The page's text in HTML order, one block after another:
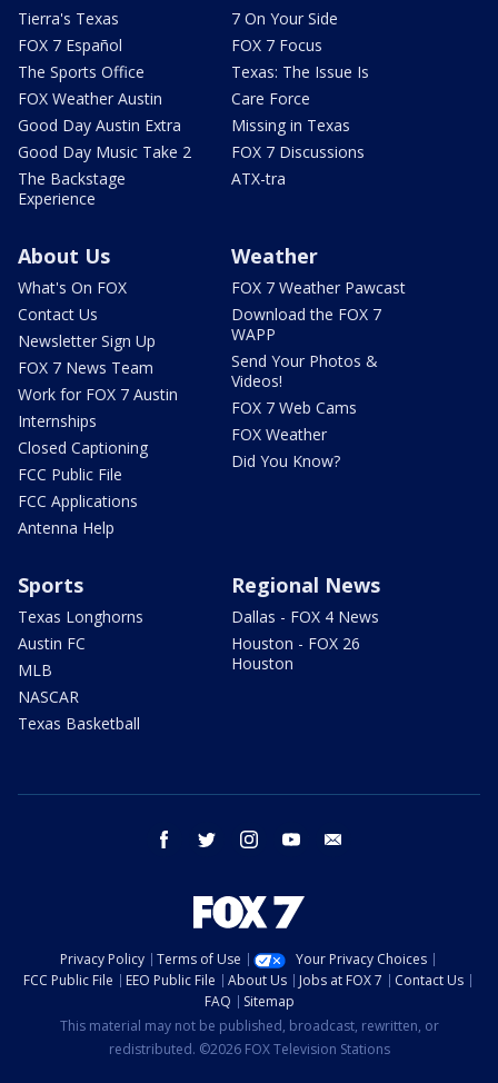
Tierra's Texas
FOX 7 Español
The Sports Office
FOX Weather Austin
Good Day Austin Extra
Good Day Music Take 2
The Backstage
Experience
7 On Your Side
FOX 7 Focus
Texas: The Issue Is
Care Force
Missing in Texas
FOX 7 Discussions
ATX-tra
About Us
What's On FOX
Contact Us
Newsletter Sign Up
FOX 7 News Team
Work for FOX 7 Austin
Internships
Closed Captioning
FCC Public File
FCC Applications
Antenna Help
Weather
FOX 7 Weather Pawcast
Download the FOX 7
WAPP
Send Your Photos &
Videos!
FOX 7 Web Cams
FOX Weather
Did You Know?
Sports
Texas Longhorns
Austin FC
MLB
NASCAR
Texas Basketball
Regional News
Dallas - FOX 4 News
Houston - FOX 26
Houston
facebook twitter instagram youtube
Privacy Policy Terms of Use
Your Privacy Choices
FCC Public File
EEO Public File About Us Jobs at FOX 7
Contact Us
FAQ
Sitemap
This material may not be published, broadcast, rewritten, or
redistributed. ©2026 FOX Television Stations